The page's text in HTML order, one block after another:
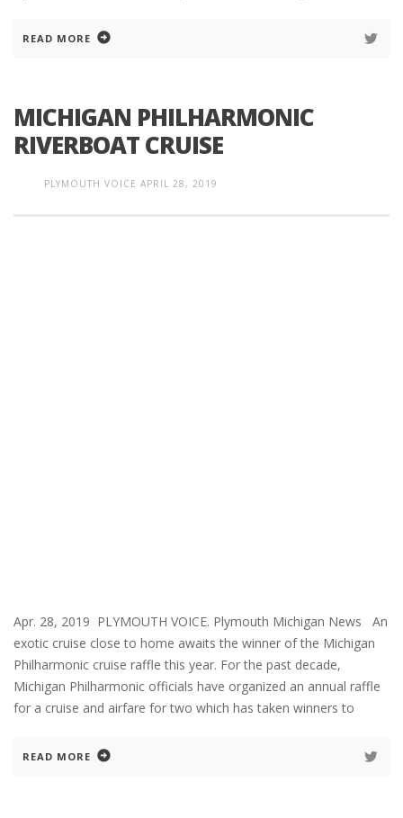
READ MORE
MICHIGAN PHILHARMONIC
RIVERBOAT CRUISE
PLYMOUTH VOICE APRIL 28, 2019
Apr. 28, 2019 PLYMOUTH VOICE. Plymouth Michigan News An
exotic cruise close to home awaits the winner of the Michigan
Philharmonic cruise raffle this year. For the past decade,
Michigan Philharmonic officials have organized an annual raffle
for a cruise and airfare for two which has taken winners to
READ MORE